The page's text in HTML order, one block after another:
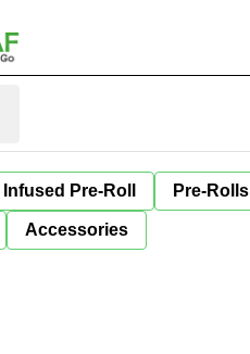
Infused Pre-Roll Pre-Rolls
Accessories